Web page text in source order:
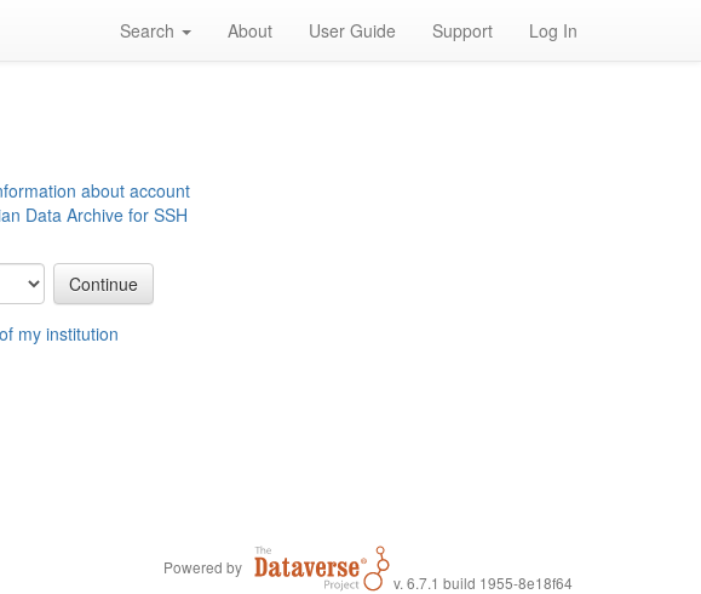
Search About User Guide Support Log In
about account
Data Archive for SSH
my institution
Powered by
v. 6.7.1 build 1955-8e18f64